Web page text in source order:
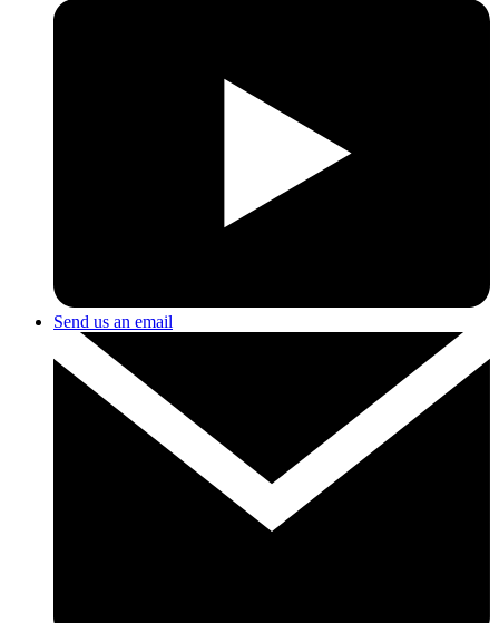
Send us an email